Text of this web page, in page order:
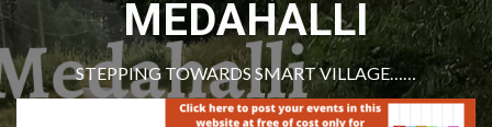
MEDAHALLI
STEPPING TOWARDS SMART VILLAGE……